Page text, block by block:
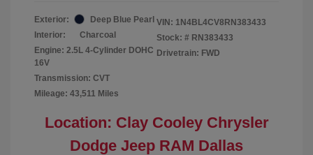
Exterior:
Deep Blue Pearl
Interior:
Charcoal
Engine: 2.5L 4-Cylinder DOHC
16V
Transmission: CVT
Mileage: 43,511 Miles
VIN: 1N4BL4CV8RN383433
Stock: # RN383433
Drivetrain: FWD
Location: Clay Cooley Chrysler
Dodge Jeep RAM Dallas